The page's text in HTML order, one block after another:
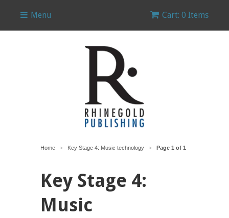
Menu Cart: 0 Items
Home > Key Stage 4: Music technology > Page 1 of 1
Key Stage 4:
Music